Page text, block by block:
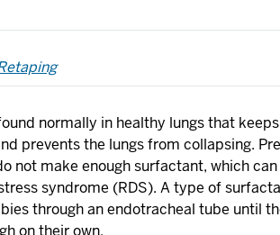
normally in healthy lungs that
prevents the lungs from collapsing.
not make enough surfactant, which
syndrome (RDS). A type of
through an endotracheal tube until
on their own.